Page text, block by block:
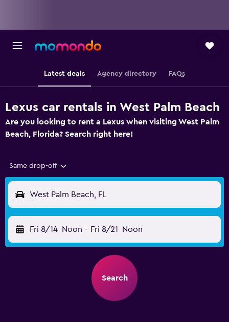
Latest deals Agency directory FAQs
Lexus car rentals in West Palm Beach
Are you looking to rent a Lexus when visiting West Palm
Beach, Florida? Search right here!
Same drop-off
West Palm Beach, FL
Fri 8/14 Noon - Fri 8/21 Noon
Search